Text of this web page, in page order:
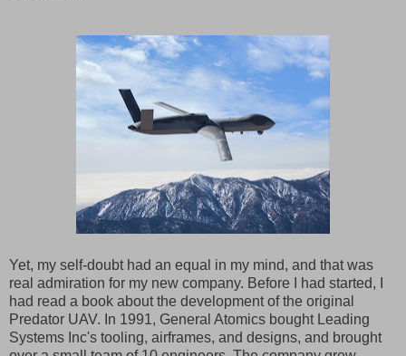
Yet, my self-doubt had an equal in my mind, and that was
real admiration for my new company. Before I had started, I
had read a book about the development of the original
Predator UAV. In 1991, General Atomics bought Leading
Systems Inc's tooling, airframes, and designs, and brought